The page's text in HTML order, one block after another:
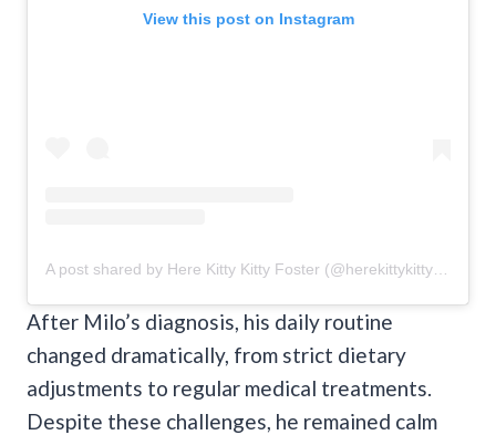
View this post on Instagram
After Milo’s diagnosis, his daily routine
changed dramatically, from strict dietary
adjustments to regular medical treatments.
Despite these challenges, he remained calm